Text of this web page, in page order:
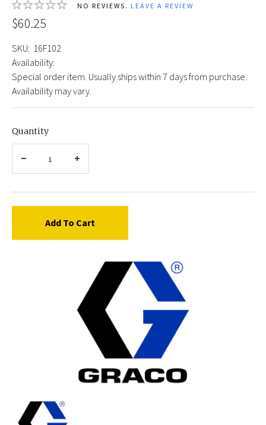
NO REVIEWS. LEAVE A REVIEW
$60.25
SKU: 16F102
Availability:
Special order item. Usually ships within 7 days from purchase.
Availability may vary.
Quantity
Add To Cart
Graco
16F102